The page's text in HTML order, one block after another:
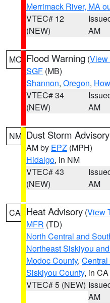
Merrimack River, MA
VTEC# 12
(NEW)
AM
MO Flood Warning (View
SGF (MB)
Shannon, Oregon,
VTEC# 34
(NEW)
AM
NM Dust Storm Advisory
AM by EPZ (MPH)
Hidalgo, in NM
VTEC# 43
(NEW)
AM
CA Heat Advisory (View
MFR (TD)
North Central and
Northeast Siskiyou
Modoc County,
Siskiyou County, in CA
VTEC# 5 (NEW)
AM